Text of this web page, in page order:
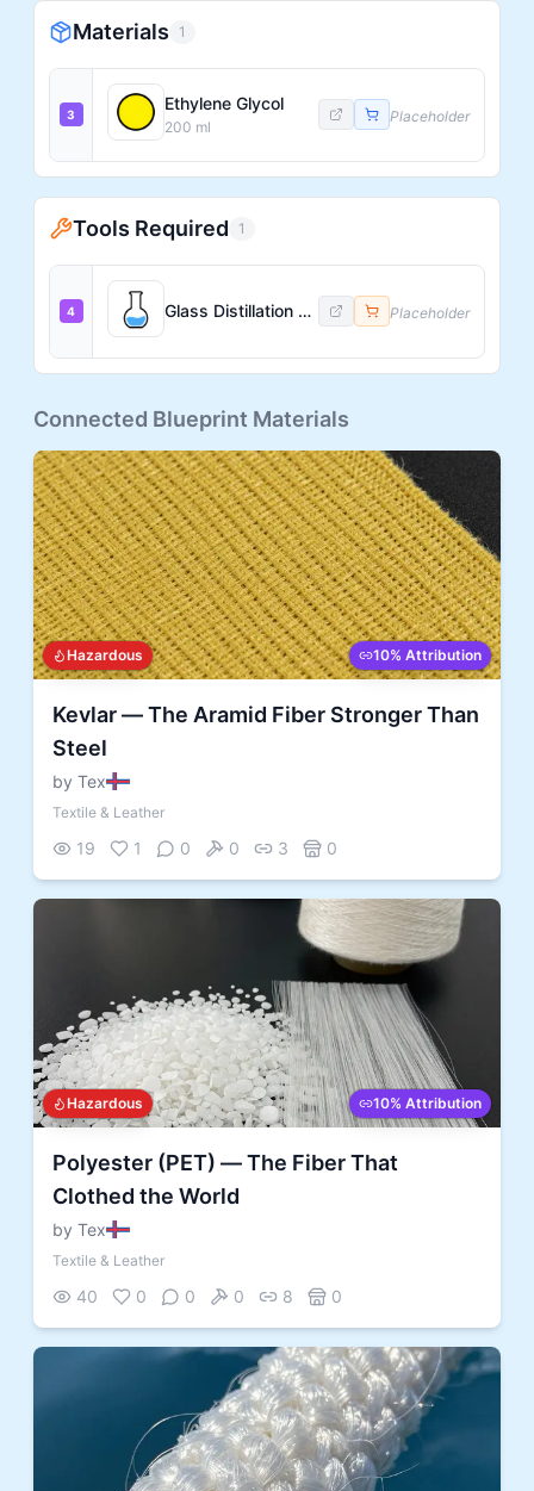
Materials 1
3
Ethylene Glycol
200 ml
Placeholder
Tools Required 1
4 Glass Distillation Flask Placeholder
Connected Blueprint Materials
Hazardous 10% Attribution
Kevlar — The Aramid Fiber Stronger Than
Steel
by Tex
Textile & Leather
19 1 0 0 3 0
Hazardous 10% Attribution
Polyester (PET) — The Fiber That
Clothed the World
by Tex
Textile & Leather
40 0 0 0 8 0